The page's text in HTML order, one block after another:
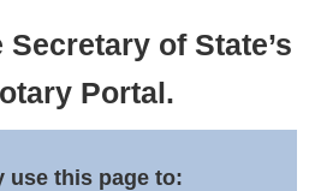
of State’s
Portal.
use this page to: